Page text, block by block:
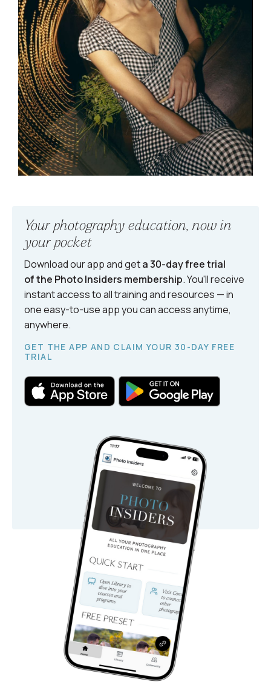
Your photography education, now in
your pocket
Download our app and geta 30-day free trial
of the Photo Insidersmembership. You'll receive
instant access to all training and resources — in
one easy-to-use app you can access anytime,
anywhere.
TRIAL